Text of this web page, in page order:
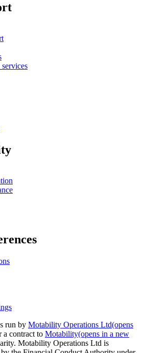
run by Motability Operations Ltd(opens
a contract to Motability(opens in a new
Motability Operations Ltd is